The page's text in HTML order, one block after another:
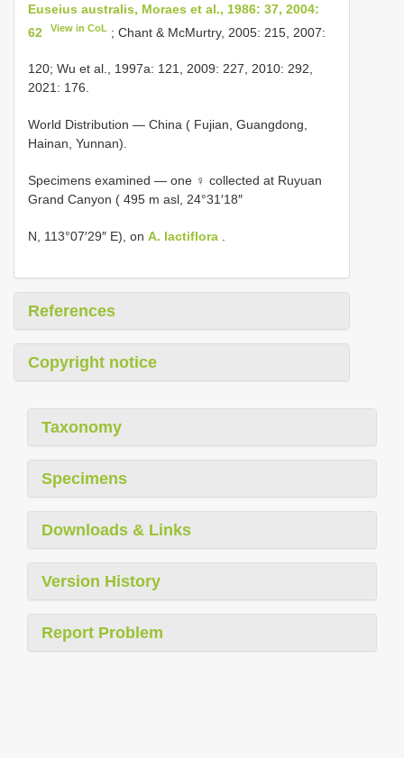
Euseius australis, Moraes et al., 1986: 37, 2004:
62
View in CoL ; Chant & McMurtry, 2005: 215, 2007:
120; Wu et al., 1997a: 121, 2009: 227, 2010: 292,
2021: 176.
World Distribution — China ( Fujian, Guangdong,
Hainan, Yunnan).
Specimens examined — one ♀ collected at Ruyuan
Grand Canyon ( 495 m asl, 24°31′18″
N, 113°07′29″ E), on A. lactiflora .
References
Copyright notice
Taxonomy
Specimens
Downloads & Links
Version History
Report Problem